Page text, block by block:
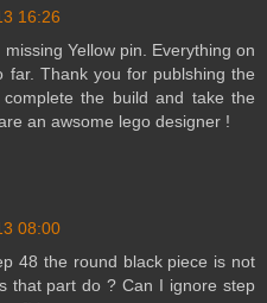
16:26
Yellow pin. Everything on
far. Thank you for publshing the
the build and take the
an awsome lego designer !
08:00
48 the round black piece is not
that part do ? Can I ignore step